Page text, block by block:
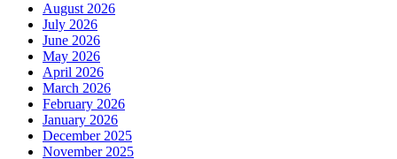
August 2026
July 2026
June 2026
May 2026
April 2026
March 2026
February 2026
January 2026
December 2025
November 2025